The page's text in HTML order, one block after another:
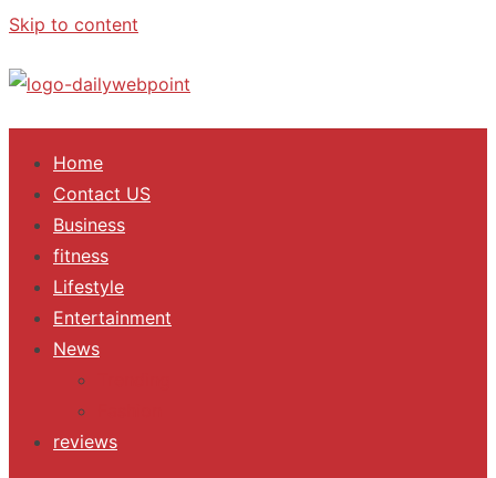
Skip to content
ALL Updates You Need To Know
Home
Contact US
Business
fitness
Lifestyle
Entertainment
News
reviews